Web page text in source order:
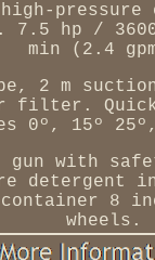
pressure
7.5 hp /
min (2.4
2 m
filter. Quick
0º, 15º
gun with
detergent
container 8
wheels.